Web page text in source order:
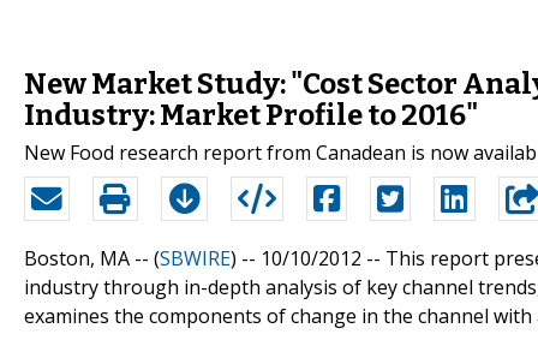
New Market Study: "Cost Sector
Industry: Market Profile to 2016"
New Food research report from Canadean is now
Boston, MA -- (SBWIRE) -- 10/10/2012 -- This report
industry through in-depth analysis of key channel
examines the components of change in the channel